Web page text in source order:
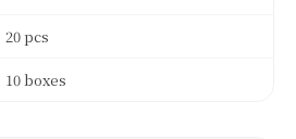
20 pcs
10 boxes